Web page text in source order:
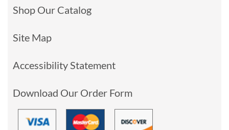
Shop Our Catalog
Site Map
Accessibility Statement
Download Our Order Form